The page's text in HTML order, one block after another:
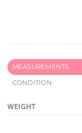
MEASUREMENTS
CONDITION
WEIGHT